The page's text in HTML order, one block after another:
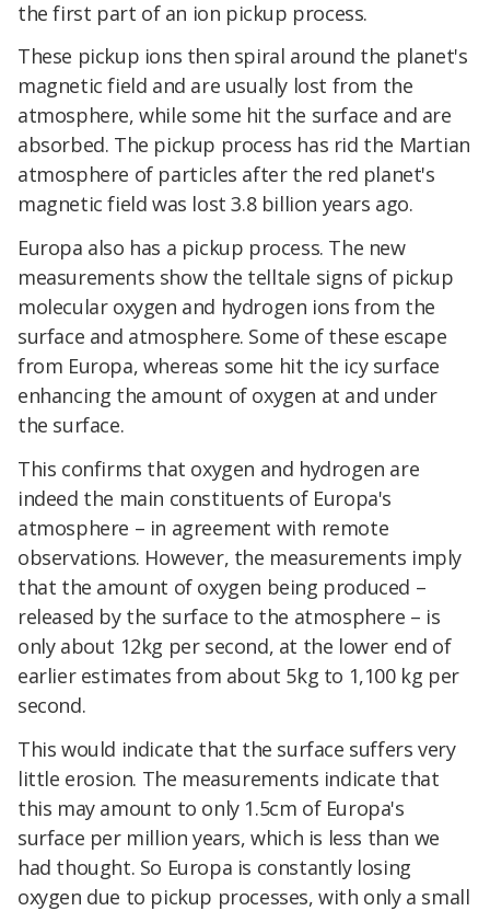
the first part of an ion pickup process.
These pickup ions then spiral around the planet's
magnetic field and are usually lost from the
atmosphere, while some hit the surface and are
absorbed. The pickup process has rid the Martian
atmosphere of particles after the red planet's
magnetic field was lost 3.8 billion years ago.
Europa also has a pickup process. The new
measurements show the telltale signs of pickup
molecular oxygen and hydrogen ions from the
surface and atmosphere. Some of these escape
from Europa, whereas some hit the icy surface
enhancing the amount of oxygen at and under
the surface.
This confirms that oxygen and hydrogen are
indeed the main constituents of Europa's
atmosphere – in agreement with remote
observations. However, the measurements imply
that the amount of oxygen being produced –
released by the surface to the atmosphere – is
only about 12kg per second, at the lower end of
earlier estimates from about 5kg to 1,100 kg per
second.
This would indicate that the surface suffers very
little erosion. The measurements indicate that
this may amount to only 1.5cm of Europa's
surface per million years, which is less than we
had thought. So Europa is constantly losing
oxygen due to pickup processes, with only a small